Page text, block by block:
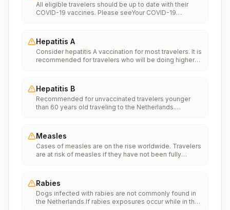
All eligible travelers should be up to date with their
COVID-19 vaccines. Please seeYour COVID-19
Hepatitis A
Consider hepatitis A vaccination for most travelers. It is
recommended for travelers who will be doing higher
food or water. It is recommended for travelers who
plan on eating street food.
Hepatitis B
Recommended for unvaccinated travelers younger
than 60 years old traveling to the Netherlands.
Measles
Cases of measles are on the rise worldwide. Travelers
are at risk of measles if they have not been fully
internationally to areas where measles is spreading.All
international travelers should be fully vaccinated
against measles with the measles-mumps-rubella
(MMR) vaccine, including an early dose for infants 6–11
Rabies
Dogs infected with rabies are not commonly found in
the Netherlands.If rabies exposures occur while in the